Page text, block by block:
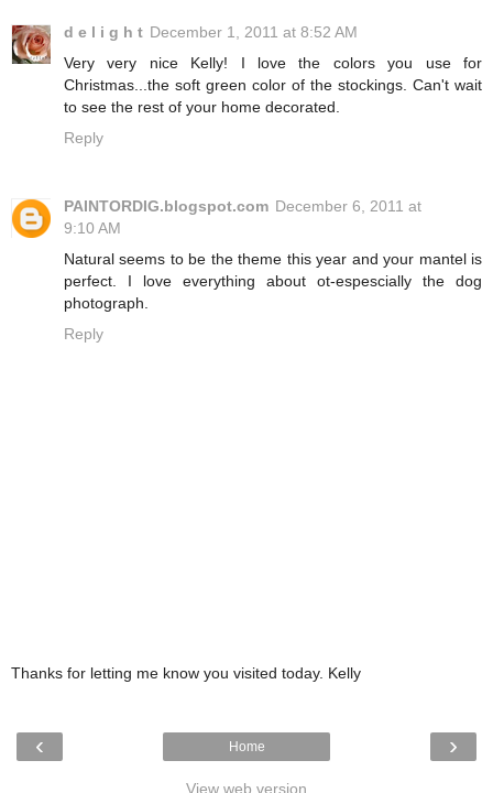
d e l i g h t December 1, 2011 at 8:52 AM
Very very nice Kelly! I love the colors you use for
Christmas...the soft green color of the stockings. Can't wait
to see the rest of your home decorated.
Reply
PAINTORDIG.blogspot.com December 6, 2011 at
9:10 AM
Natural seems to be the theme this year and your mantel is
perfect. I love everything about ot-espescially the dog
photograph.
Reply
Thanks for letting me know you visited today. Kelly
‹ ›
Home
View web version